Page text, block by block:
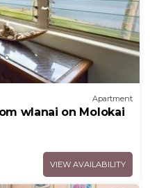
Apartment
wlanai on Molokai
VIEW AVAILABILITY